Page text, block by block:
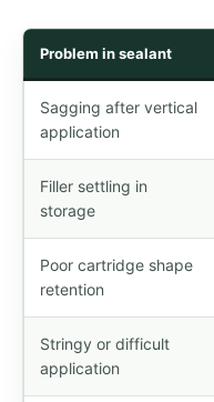
Problem in sealant
Sagging after vertical
application
Filler settling in
storage
Poor cartridge shape
retention
Stringy or difficult
application